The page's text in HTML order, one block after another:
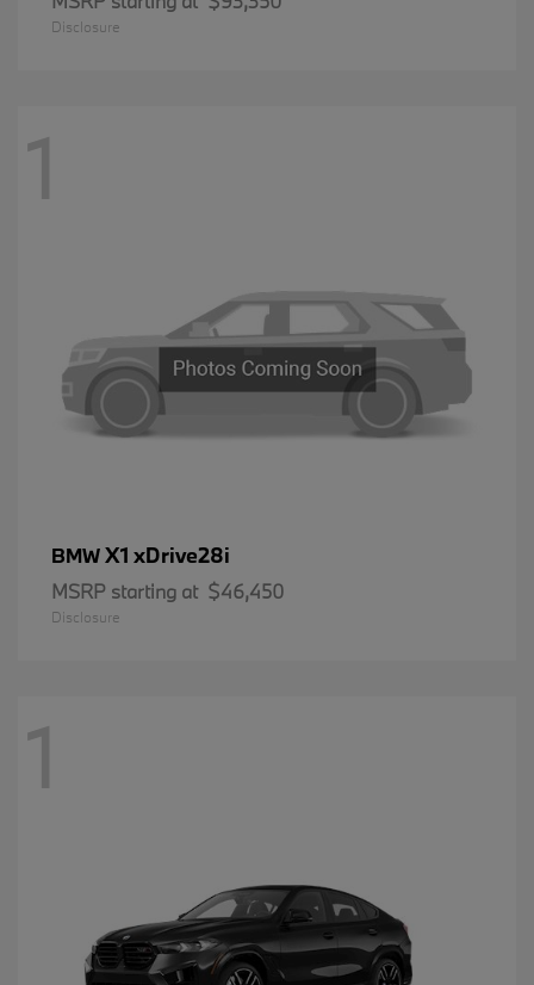
Disclosure
1
BMWX1 xDrive28i
MSRP starting at $46,450
Disclosure
1